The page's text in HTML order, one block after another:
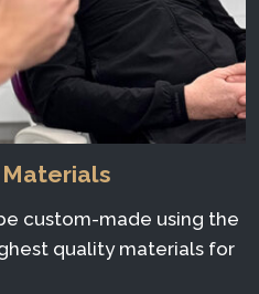
custom-made using the
quality materials for